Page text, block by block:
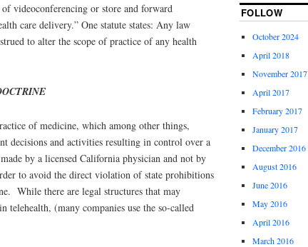
videoconferencing or store and forward
care delivery.” One statute states: Any law
to alter the scope of practice of any health
of medicine, which among other things,
decisions and activities resulting in control over a
by a licensed California physician and not by
to avoid the direct violation of state prohibitions
While there are legal structures that may
telehealth, (many companies use the so-called
FOLLOW
October 2024
April 2018
November 2017
April 2017
February 2017
January 2017
December 2016
August 2016
June 2016
May 2016
April 2016
March 2016